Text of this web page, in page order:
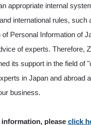
appropriate internal
international rules, such
of Personal Information of
of experts. Therefore,
its support in the field of
in Japan and abroad
business.
information, please click